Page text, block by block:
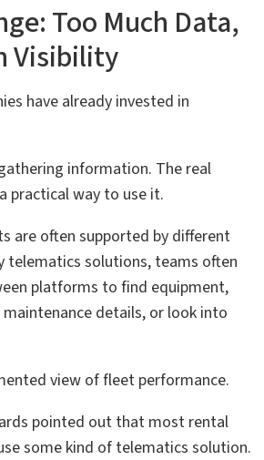
Too Much Data,
Visibility
have already invested in
information. The real
practical way to use it.
are often supported by different
telematics solutions, teams often
platforms to find equipment,
maintenance details, or look into
view of fleet performance.
pointed out that most rental
some kind of telematics solution.